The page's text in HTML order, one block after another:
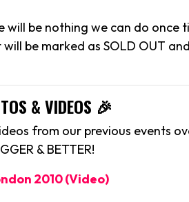
will be nothing we can do once
be marked as SOLD OUT
& VIDEOS 🎉
from our previous events
& BETTER!
2010 (Video)